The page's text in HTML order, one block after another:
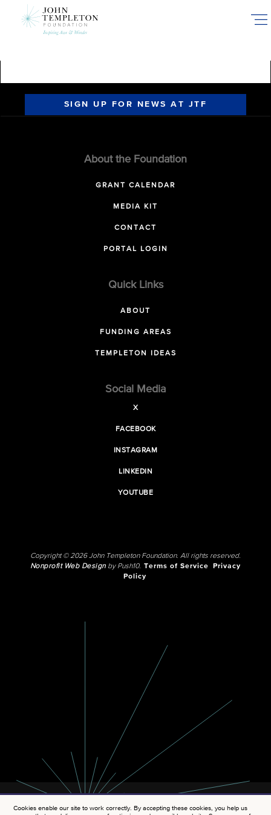
SIGN UP FOR NEWS AT JTF
About the Foundation
GRANT CALENDAR
MEDIA KIT
CONTACT
PORTAL LOGIN
Quick Links
ABOUT
FUNDING AREAS
TEMPLETON IDEAS
Social Media
X
FACEBOOK
INSTAGRAM
LINKEDIN
YOUTUBE
Copyright © 2026 John Templeton Foundation. All rights reserved.
Nonprofit Web Designby Push10. Terms of Service
Privacy
Policy
Cookies enable our site to work correctly. By accepting these cookies, you help us